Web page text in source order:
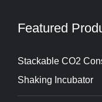
Featured
Stackable CO2
Shaking Incubator